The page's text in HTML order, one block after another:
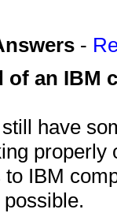
-
of an IBM
have
IBM